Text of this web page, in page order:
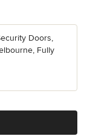
Doors,
Fully